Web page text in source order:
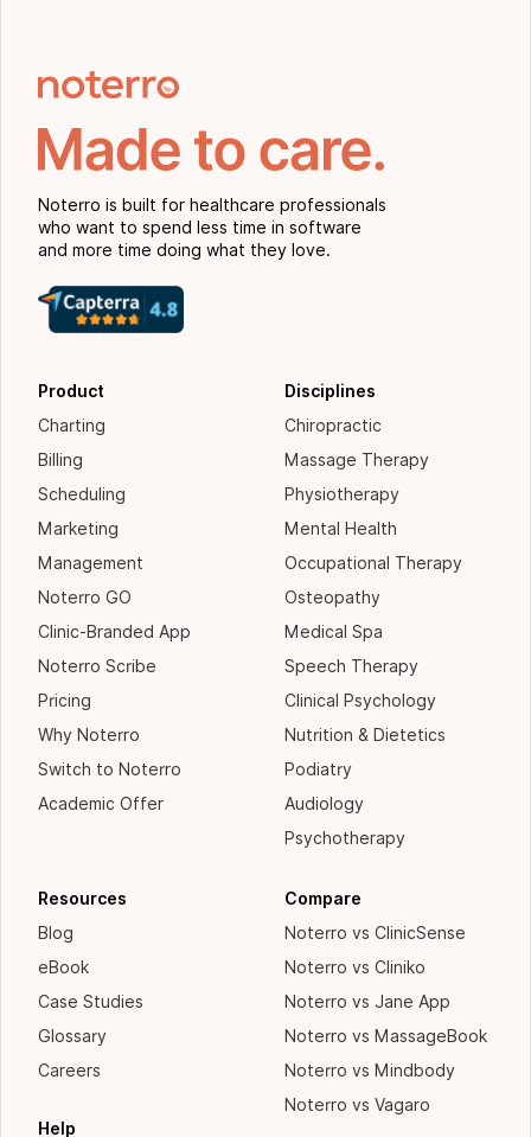
Noterro is built for healthcare professionals
who want to spend less time in software
and more time doing what they love.
Product
Charting
Billing
Scheduling
Marketing
Management
Noterro GO
Clinic-Branded App
Noterro Scribe
Pricing
Why Noterro
Switch to Noterro
Academic Offer
Disciplines
Chiropractic
Massage Therapy
Physiotherapy
Mental Health
Occupational Therapy
Osteopathy
Medical Spa
Speech Therapy
Clinical Psychology
Nutrition & Dietetics
Podiatry
Audiology
Psychotherapy
Resources
Blog
eBook
Case Studies
Glossary
Careers
Help
Compare
Noterro vs ClinicSense
Noterro vs Cliniko
Noterro vs Jane App
Noterro vs MassageBook
Noterro vs Mindbody
Noterro vs Vagaro